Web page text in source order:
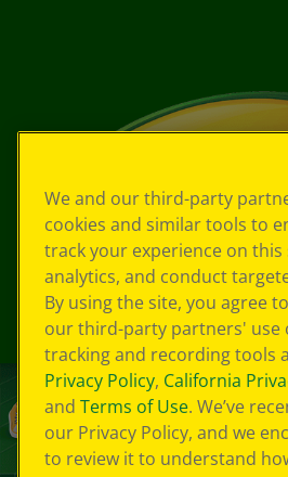
We and our third-party
cookies and similar tools to
track your experience on
analytics, and conduct
By using the site, you agree
our third-party partners' use
tracking and recording tools
Privacy Policy, California
and Terms of Use. We’ve
our Privacy Policy, and we
to review it to understand